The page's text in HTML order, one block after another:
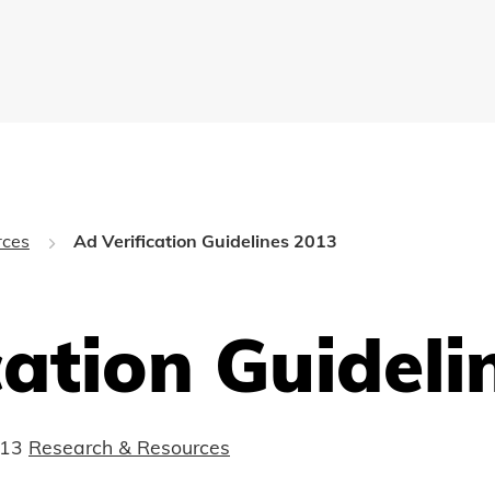
Ad Verification Guidelines 2013
Research & Resources